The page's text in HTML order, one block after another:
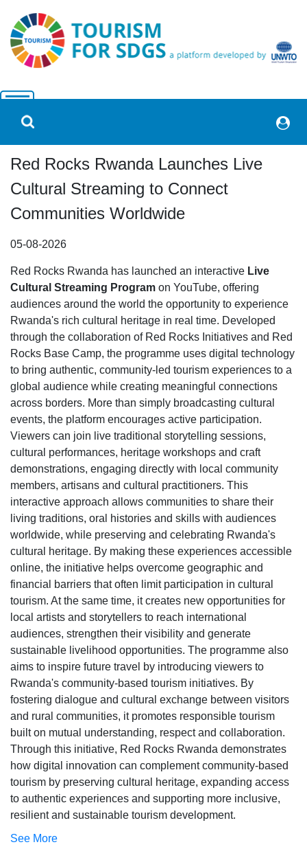
Red Rocks Rwanda Launches Live
Cultural Streaming to Connect
Communities Worldwide
05-08-2026
Red Rocks Rwanda has launched an interactive Live
Cultural Streaming Program on YouTube, offering
audiences around the world the opportunity to experience
Rwanda's rich cultural heritage in real time. Developed
through the collaboration of Red Rocks Initiatives and Red
Rocks Base Camp, the programme uses digital technology
to bring authentic, community-led tourism experiences to a
global audience while creating meaningful connections
across borders. More than simply broadcasting cultural
events, the platform encourages active participation.
Viewers can join live traditional storytelling sessions,
cultural performances, heritage workshops and craft
demonstrations, engaging directly with local community
members, artisans and cultural practitioners. This
interactive approach allows communities to share their
living traditions, oral histories and skills with audiences
worldwide, while preserving and celebrating Rwanda's
cultural heritage. By making these experiences accessible
online, the initiative helps overcome geographic and
financial barriers that often limit participation in cultural
tourism. At the same time, it creates new opportunities for
local artists and storytellers to reach international
audiences, strengthen their visibility and generate
sustainable livelihood opportunities. The programme also
aims to inspire future travel by introducing viewers to
Rwanda's community-based tourism initiatives. By
fostering dialogue and cultural exchange between visitors
and rural communities, it promotes responsible tourism
built on mutual understanding, respect and collaboration.
Through this initiative, Red Rocks Rwanda demonstrates
how digital innovation can complement community-based
tourism by preserving cultural heritage, expanding access
to authentic experiences and supporting more inclusive,
resilient and sustainable tourism development.
See More